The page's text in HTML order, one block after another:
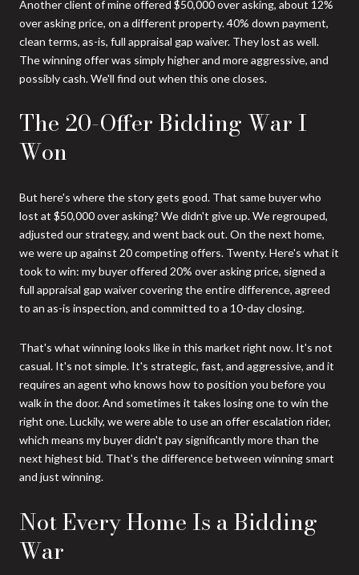
Another client of mine offered $50,000 over asking, about 12%
over asking price, on a different property. 40% down payment,
clean terms, as-is, full appraisal gap waiver. They lost as well.
The winning offer was simply higher and more aggressive, and
possibly cash. We'll find out when this one closes.
The 20-Offer Bidding War I
Won
But here's where the story gets good. That same buyer who
lost at $50,000 over asking? We didn't give up. We regrouped,
adjusted our strategy, and went back out. On the next home,
we were up against 20 competing offers. Twenty. Here's what it
took to win: my buyer offered 20% over asking price, signed a
full appraisal gap waiver covering the entire difference, agreed
to an as-is inspection, and committed to a 10-day closing.
That's what winning looks like in this market right now. It's not
casual. It's not simple. It's strategic, fast, and aggressive, and it
requires an agent who knows how to position you before you
walk in the door. And sometimes it takes losing one to win the
right one. Luckily, we were able to use an offer escalation rider,
which means my buyer didn't pay significantly more than the
next highest bid. That's the difference between winning smart
and just winning.
Not Every Home Is a Bidding
War